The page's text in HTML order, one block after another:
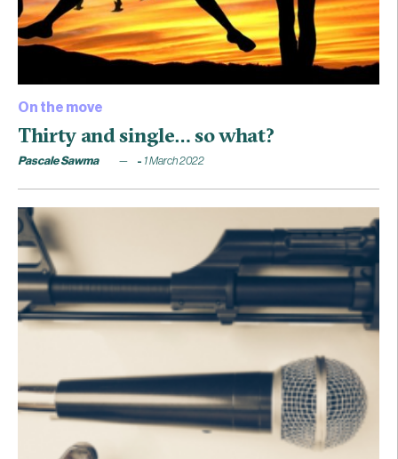
On the move
Thirty and single… so what?
Pascale Sawma 1 March 2022